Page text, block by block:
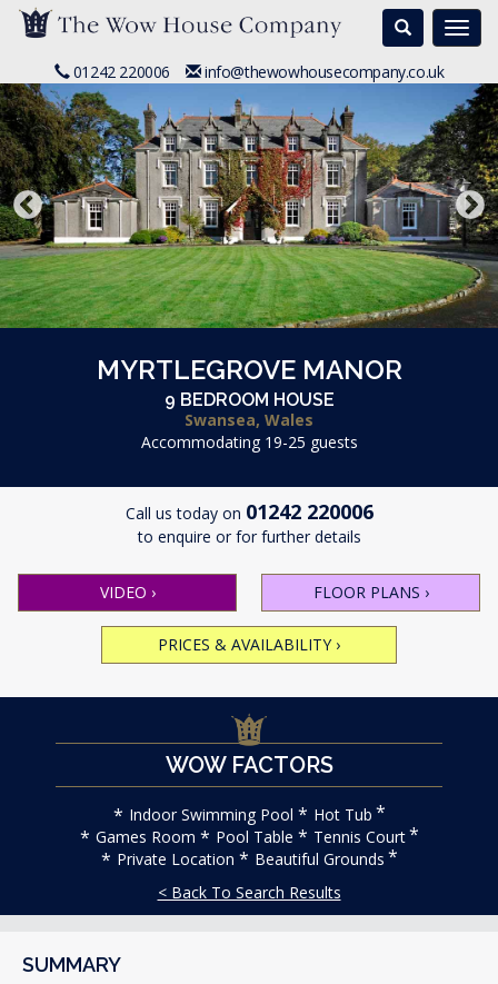
Search
01242 220006 info@thewowhousecompany.co.uk
MYRTLEGROVE MANOR
9 BEDROOM HOUSE
Swansea, Wales
Accommodating 19-25 guests
Call us today on 01242 220006
to enquire or for further details
VIDEO › FLOOR PLANS ›
PRICES & AVAILABILITY ›
WOW FACTORS
Indoor Swimming Pool
Hot Tub
Games Room
Pool Table
Tennis Court
Private Location
Beautiful Grounds
< Back To Search Results
SUMMARY